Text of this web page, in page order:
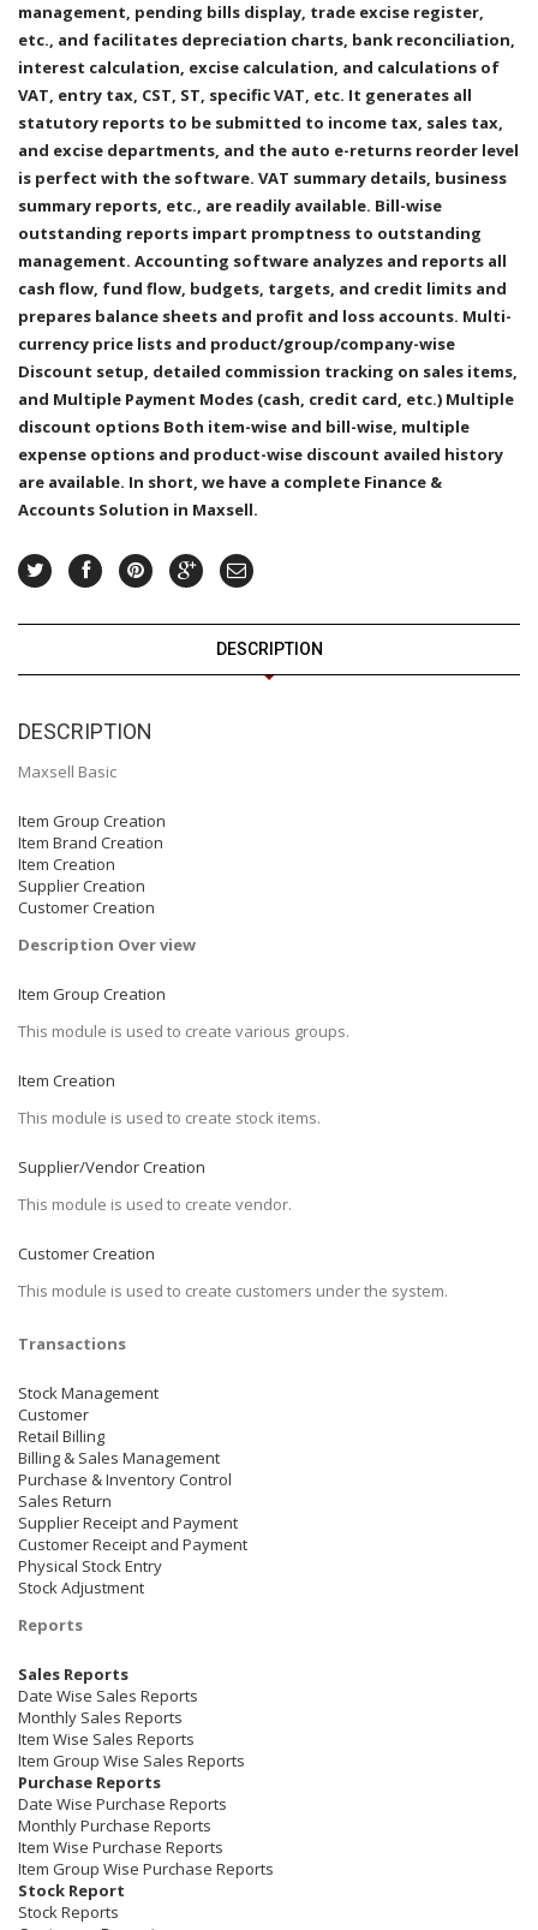
management, pending bills display, trade excise register,
etc., and facilitates depreciation charts, bank reconciliation,
interest calculation, excise calculation, and calculations of
VAT, entry tax, CST, ST, specific VAT, etc. It generates all
statutory reports to be submitted to income tax, sales tax,
and excise departments, and the auto e-returns reorder level
is perfect with the software. VAT summary details, business
summary reports, etc., are readily available. Bill-wise
outstanding reports impart promptness to outstanding
management. Accounting software analyzes and reports all
cash flow, fund flow, budgets, targets, and credit limits and
prepares balance sheets and profit and loss accounts. Multi-
currency price lists and product/group/company-wise
Discount setup, detailed commission tracking on sales items,
and Multiple Payment Modes (cash, credit card, etc.) Multiple
discount options Both item-wise and bill-wise, multiple
expense options and product-wise discount availed history
are available. In short, we have a complete Finance &
Accounts Solution in Maxsell.
DESCRIPTION
DESCRIPTION
Maxsell Basic
Item Group Creation
Item Brand Creation
Item Creation
Supplier Creation
Customer Creation
Description Over view
Item Group Creation
This module is used to create various groups.
Item Creation
This module is used to create stock items.
Supplier/Vendor Creation
This module is used to create vendor.
Customer Creation
This module is used to create customers under the system.
Transactions
Stock Management
Customer
Retail Billing
Billing & Sales Management
Purchase & Inventory Control
Sales Return
Supplier Receipt and Payment
Customer Receipt and Payment
Physical Stock Entry
Stock Adjustment
Reports
Sales Reports
Date Wise Sales Reports
Monthly Sales Reports
Item Wise Sales Reports
Item Group Wise Sales Reports
Purchase Reports
Date Wise Purchase Reports
Monthly Purchase Reports
Item Wise Purchase Reports
Item Group Wise Purchase Reports
Stock Report
Stock Reports